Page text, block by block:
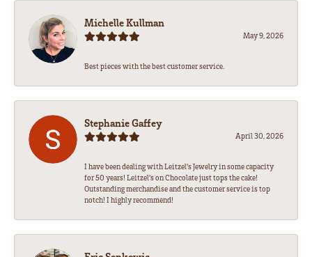
Michelle Kullman
May 9, 2026
Best pieces with the best customer service.
Stephanie Gaffey
April 30, 2026
I have been dealing with Leitzel’s Jewelry in some capacity
for 50 years! Leitzel’s on Chocolate just tops the cake!
Outstanding merchandise and the customer service is top
notch! I highly recommend!